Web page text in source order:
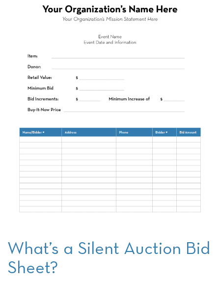
What’s a Silent Auction Bid
Sheet?